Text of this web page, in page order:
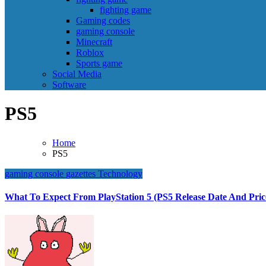
fighting game
Gaming codes
gaming console
Minecraft
Roblox
Sports game
Social Media
Software
PS5
Home
PS5
gaming console gazettes Technology
What To Expect From PlayStation 5 (PS5 Release Date And